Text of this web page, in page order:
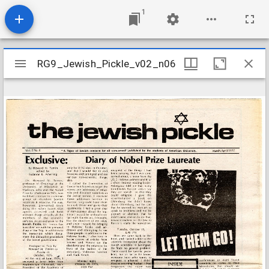
1
Mirador
viewer
RG9_Jewish_Pickle_v02_n06
RG9_Jewish_Pickle_v02_n06